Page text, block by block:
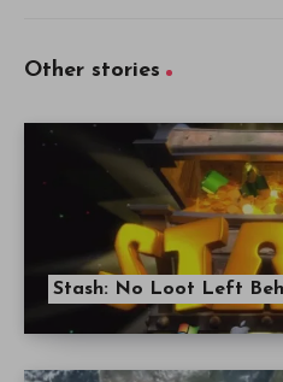
Other stories
Stash: No Loot Left